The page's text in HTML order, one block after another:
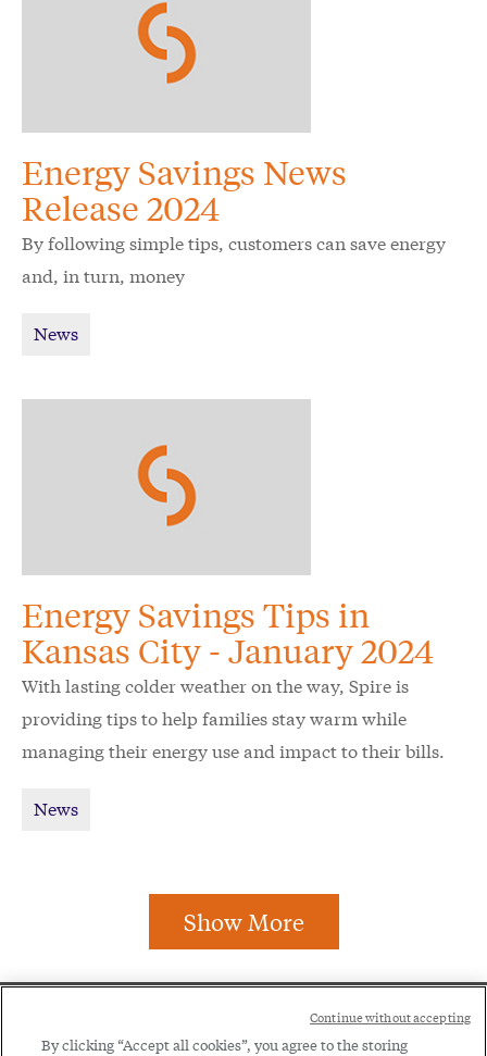
Energy Savings News
Release 2024
By following simple tips, customers can save energy
and, in turn, money
News
Energy Savings Tips in
Kansas City - January 2024
With lasting colder weather on the way, Spire is
providing tips to help families stay warm while
managing their energy use and impact to their bills.
News
Show More
By clicking “Accept all cookies”, you agree to the storing
Continue without accepting